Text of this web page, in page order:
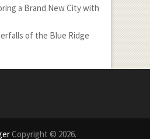
a Brand New City with
of the Blue Ridge
Copyright © 2026.